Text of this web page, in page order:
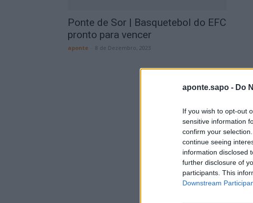
aponte.sapo - Do
If you wish to opt-out
sensitive information
confirm your
continue seeing
information disclosed
further disclosure of
participants. This
Downstream
Ponte de Sor | Basquetebol do EFC
pronto para vencer
aponte 8 de Dezembro, 2023